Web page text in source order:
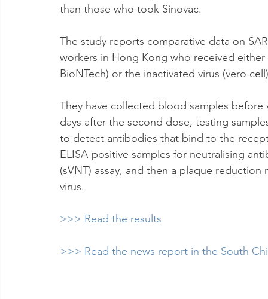
than those who took Sinovac.
The study reports comparative data on
workers in Hong Kong who received
BioNTech) or the inactivated virus (vero
They have collected blood samples
days after the second dose, testing
to detect antibodies that bind to the
ELISA-positive samples for neutralising
(sVNT) assay, and then a plaque
virus.
>>> Read the results
>>> Read the news report in the South